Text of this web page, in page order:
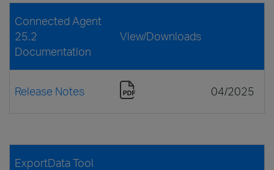
Connected Agent
25.2
Documentation
View/Downloads
Release Notes 04/2025
ExportData Tool